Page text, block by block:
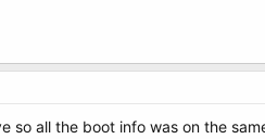
so all the boot info was on the